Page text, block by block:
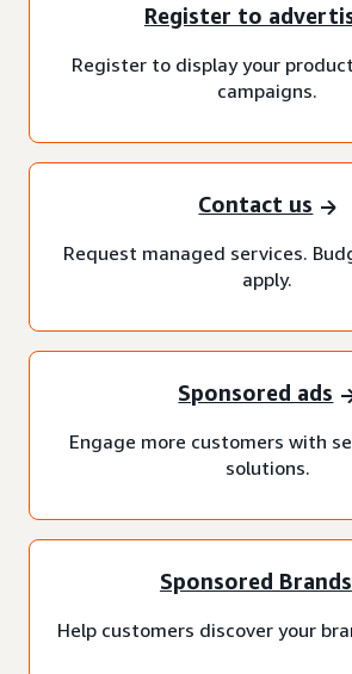
Register to
Register to display your
campaigns.
Contact us
Request managed services.
apply.
Sponsored ads
Engage more customers with
solutions.
Sponsored Brands
Help customers discover your